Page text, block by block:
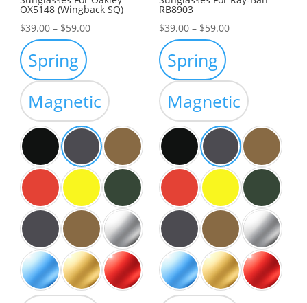
OX5148 (Wingback SQ)
$39.00 – $59.00Price
through
$59.00
Spring
Magnetic
RB8903
$39.00 – $59.00Price
through
$59.00
Spring
Magnetic